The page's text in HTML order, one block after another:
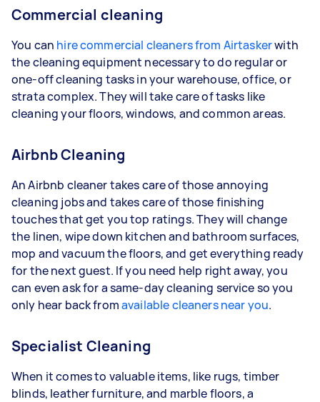
Commercial cleaning
You can hire commercial cleaners from Airtaskerwith
the cleaning equipment necessary to do regular or
one-off cleaning tasks in your warehouse, office, or
strata complex. They will take care of tasks like
cleaning your floors, windows, and common areas.
Airbnb Cleaning
An Airbnb cleaner takes care of those annoying
cleaning jobs and takes care of those finishing
touches that get you top ratings. They will change
the linen, wipe down kitchen and bathroom surfaces,
mop and vacuum the floors, and get everything ready
for the next guest. If you need help right away, you
can even ask for a same-day cleaning service so you
only hear back fromavailable cleaners near you.
Specialist Cleaning
When it comes to valuable items, like rugs, timber
blinds, leather furniture, and marble floors, a